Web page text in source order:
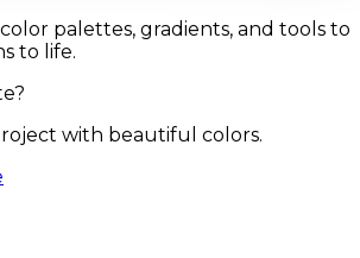
palettes, gradients, and tools to
to life.
with beautiful colors.